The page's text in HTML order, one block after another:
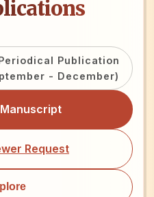
Publication
- December)
Request